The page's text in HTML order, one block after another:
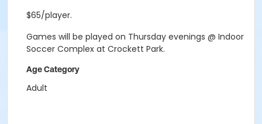
$65/player.
Games will be played on Thursday evenings @ Indoor
Soccer Complex at Crockett Park.
Age Category
Adult